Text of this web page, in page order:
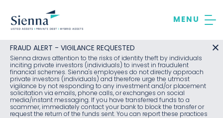
content
FRAUD ALERT - VIGILANCE REQUESTED
Sienna draws attention to the risks of identity theft by individuals
inciting private investors (individuals) to invest in fraudulent
financial schemes. Sienna's employees do not directly approach
private investors (individuals) and therefore urge the utmost
vigilance by not responding to any investment and/or placement
solicitation via emails, phone calls, or exchanges on social
media/instant messaging. If you have transferred funds to a
scammer, immediately contact your bank to block the transfer or
request the return of the funds sent. You can report these practices